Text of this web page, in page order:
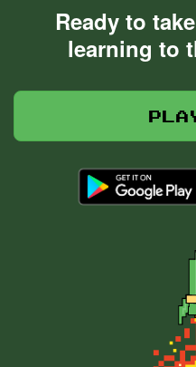
Ready to
learning to